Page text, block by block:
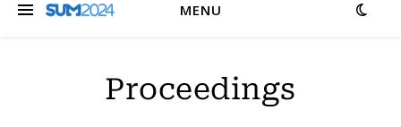
MENU
Proceedings